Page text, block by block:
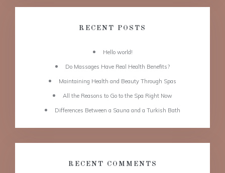
RECENT POSTS
Hello world!
Do Massages Have Real Health Benefits?
Maintaining Health and Beauty Through Spas
All the Reasons to Go to the Spa Right Now
Differences Between a Sauna and a Turkish Bath
RECENT COMMENTS